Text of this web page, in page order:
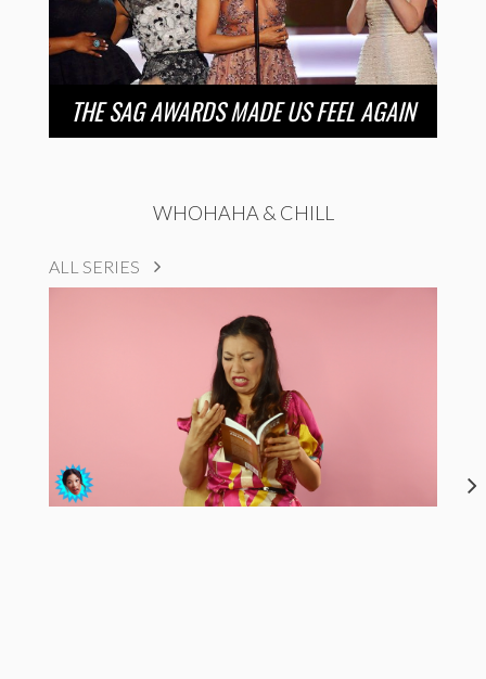
THE SAG AWARDS MADE US FEEL AGAIN
WHOHAHA & CHILL
ALL SERIES